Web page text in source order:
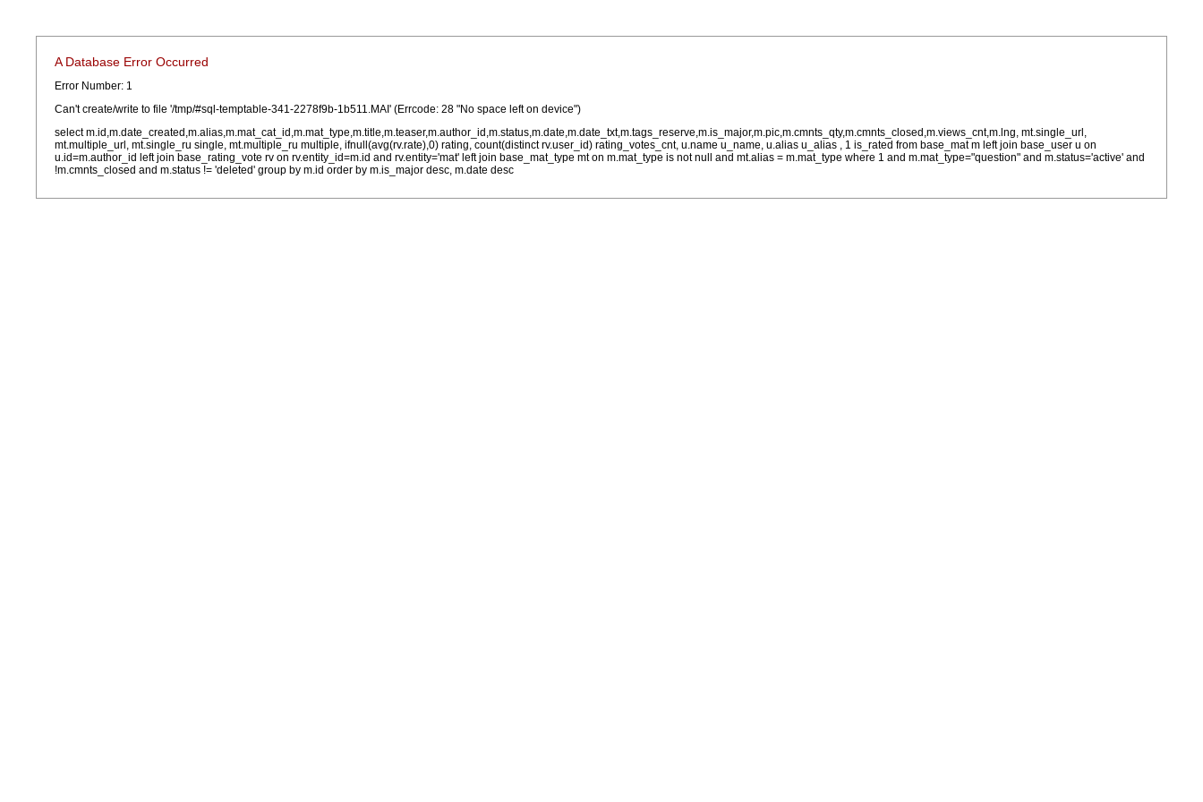
A Database Error Occurred
Error Number: 1
Can't create/write to file '/tmp/#sql-temptable-341-2278f9b-1b511.MAI' (Errcode: 28 "No space left on device")
select m.id,m.date_created,m.alias,m.mat_cat_id,m.mat_type,m.title,m.teaser,m.author_id,m.status,m.date,m.date_txt,m.tags_reserve,m.is_major,m.pic,m.cmnts_qty,m.cmnts_closed,m.views_cnt,m.lng, mt.single_url,
mt.multiple_url, mt.single_ru single, mt.multiple_ru multiple, ifnull(avg(rv.rate),0) rating, count(distinct rv.user_id) rating_votes_cnt, u.name u_name, u.alias u_alias , 1 is_rated from base_mat m left join base_user u on
u.id=m.author_id left join base_rating_vote rv on rv.entity_id=m.id and rv.entity='mat' left join base_mat_type mt on m.mat_type is not null and mt.alias = m.mat_type where 1 and m.mat_type="question" and m.status='active' and
!m.cmnts_closed and m.status != 'deleted' group by m.id order by m.is_major desc, m.date desc